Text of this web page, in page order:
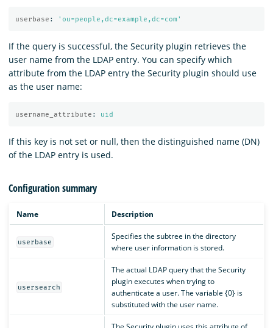
userbase : ' ou=people,dc=example,dc=com'
If the query is successful, the Security plugin retrieves the
user name from the LDAP entry. You can specify which
attribute from the LDAP entry the Security plugin should use
as the user name:
username_attribute : uid
If this key is not set or null, then the distinguished name (DN)
of the LDAP entry is used.
Configuration summary
Name Description
userbase
Specifies the subtree in the directory
where user information is stored.
usersearch
The actual LDAP query that the Security
plugin executes when trying to
authenticate a user. The variable {0} is
substituted with the user name.